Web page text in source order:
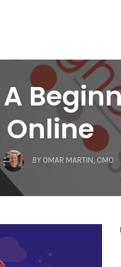
BY OMAR MARTIN, CMO